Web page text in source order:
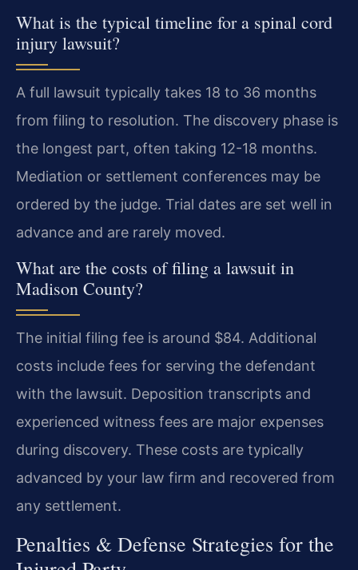
What is the typical timeline for a spinal cord
injury lawsuit?
A full lawsuit typically takes 18 to 36 months
from filing to resolution. The discovery phase is
the longest part, often taking 12-18 months.
Mediation or settlement conferences may be
ordered by the judge. Trial dates are set well in
advance and are rarely moved.
What are the costs of filing a lawsuit in
Madison County?
The initial filing fee is around $84. Additional
costs include fees for serving the defendant
with the lawsuit. Deposition transcripts and
experienced witness fees are major expenses
during discovery. These costs are typically
advanced by your law firm and recovered from
any settlement.
Penalties & Defense Strategies for the